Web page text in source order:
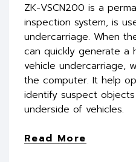
ZK-VSCN200 is a
inspection system, is
undercarriage. When
can quickly generate a
vehicle undercarriage,
the computer. It help
identify suspect
underside of vehicles.
Read More